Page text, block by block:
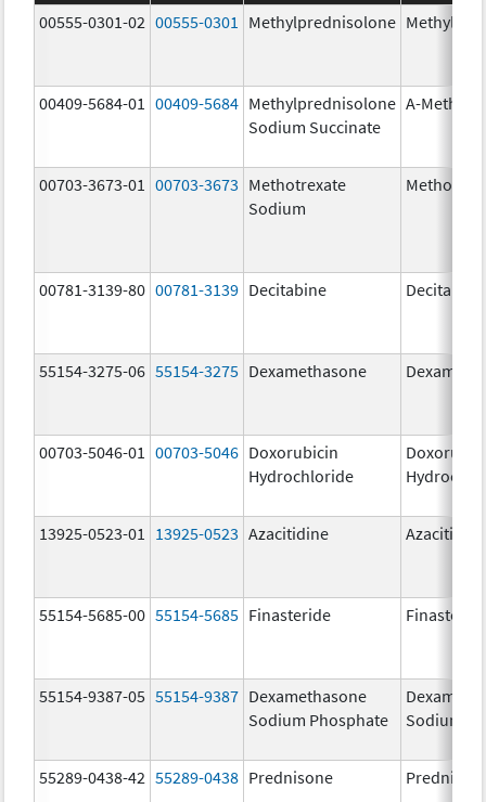
00555-0301-02 00555-0301 Methylprednisolone
00409-5684-01 00409-5684 Methylprednisolone
Sodium Succinate
A-
00703-3673-01 00703-3673 Methotrexate
Sodium
00781-3139-80 00781-3139 Decitabine Decitabine
55154-3275-06 55154-3275 Dexamethasone
00703-5046-01 00703-5046 Doxorubicin
Hydrochloride
13925-0523-01 13925-0523 Azacitidine Azacitidine
55154-5685-00 55154-5685 Finasteride
55154-9387-05 55154-9387 Dexamethasone
Sodium Phosphate
Sodium
55289-0438-42 55289-0438 Prednisone